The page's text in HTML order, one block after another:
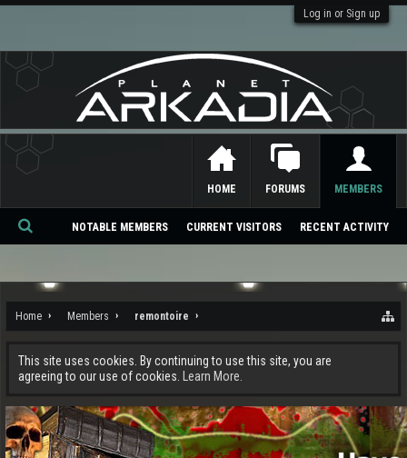
Log in or Sign up
Home Members remontoire
This site uses cookies. By continuing to use this site, you are
agreeing to our use of cookies.
Learn More.
HOME FORUMS MEMBERS
NOTABLE MEMBERS CURRENT VISITORS RECENT ACTIVITY
Se
ch